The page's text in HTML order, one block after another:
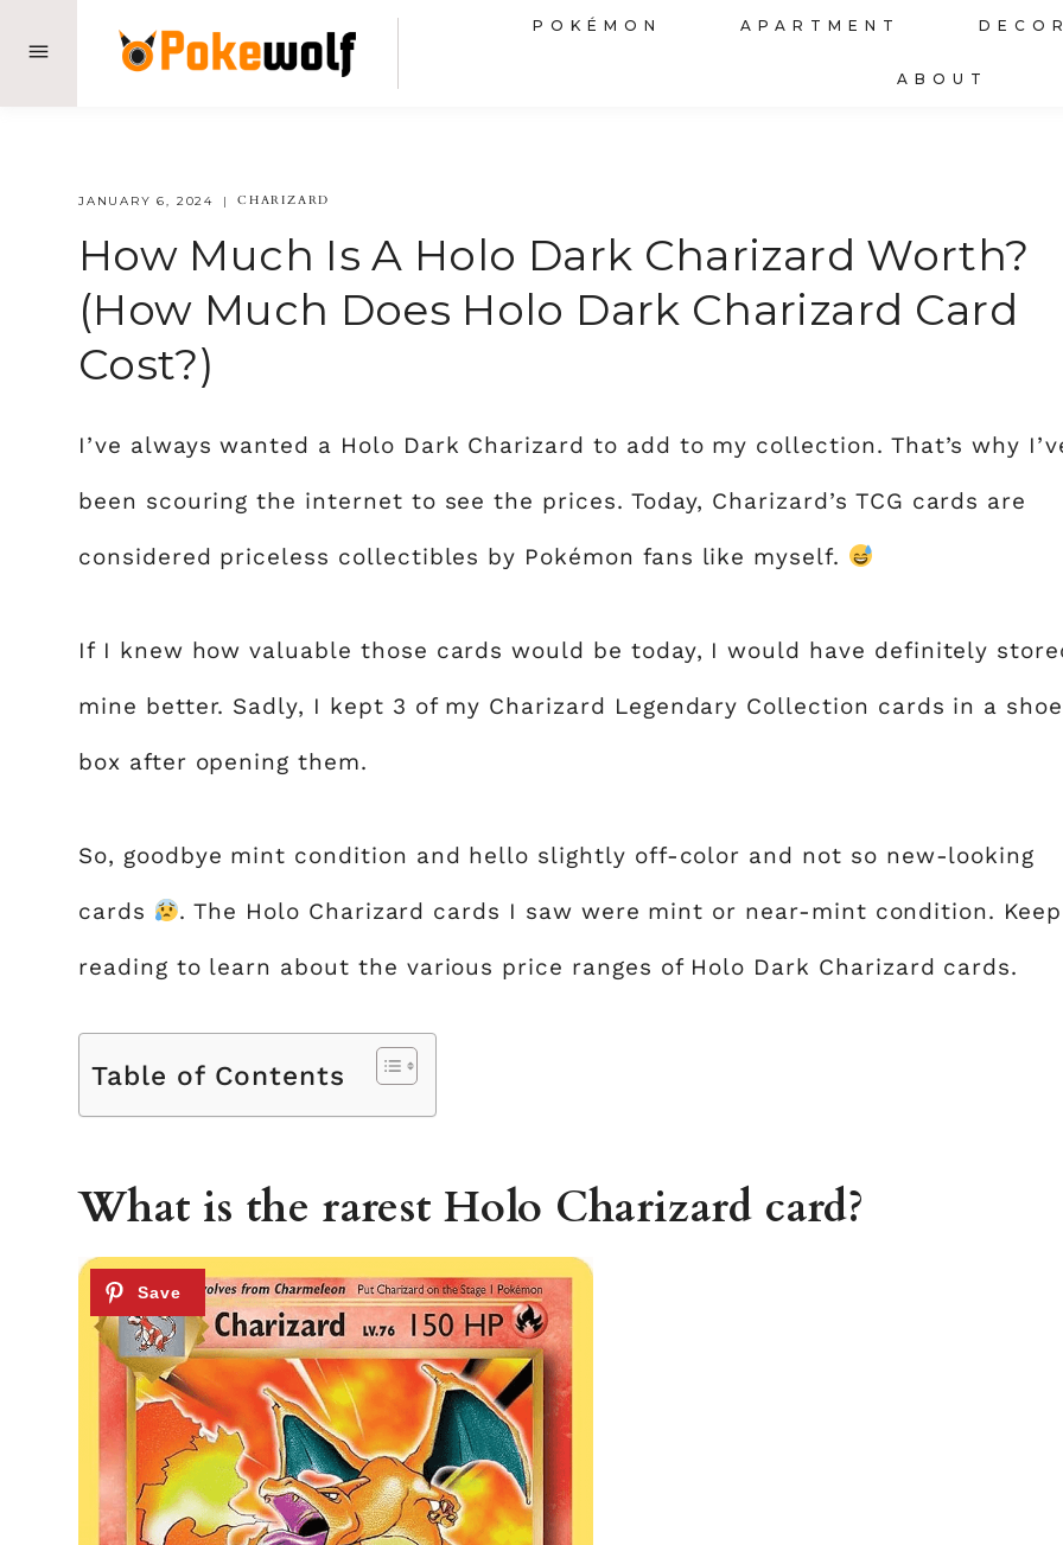
POKÉMON APARTMENT DECOR
ABOUT
JANUARY 6, 2024 CHARIZARD
How Much Is A Holo Dark Charizard Worth?
(How Much Does Holo Dark Charizard Card
Cost?)
I’ve always wanted a Holo Dark Charizard to add to my collection. That’s why
been scouring the internet to see the prices. Today, Charizard’s TCG cards are
considered priceless collectibles by Pokémon fans like myself.
If I knew how valuable those cards would be today, I would have definitely
mine better. Sadly, I kept 3 of my Charizard Legendary Collection cards in a shoe
box after opening them.
So, goodbye mint condition and hello slightly off-color and not so new-looking
cards . The Holo Charizard cards I saw were mint or near-mint condition. Keep
reading to learn about the various price ranges of Holo Dark Charizard cards.
Table of Contents
What is the rarest Holo Charizard card?